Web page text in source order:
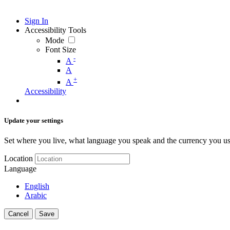
Sign In
Accessibility Tools
Mode
Font Size
A -
A
A +
Accessibility
Update your settings
Set where you live, what language you speak and the currency you
Location
Language
English
Arabic
Cancel Save